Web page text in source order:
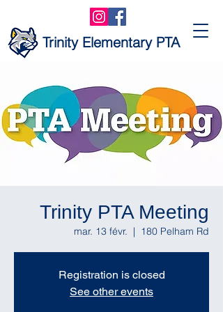
Trinity Elementary PTA
Trinity PTA Meeting
mar. 13 févr.
  |
180 Pelham Rd
Registration is closed
See other events